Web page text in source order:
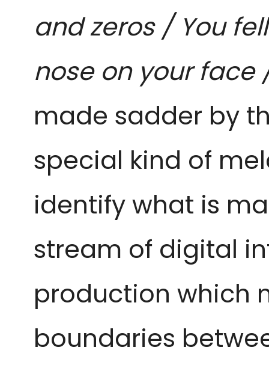
and zeros / You
nose on your face
made sadder by
special kind of
identify what is
stream of digital
production which
boundaries